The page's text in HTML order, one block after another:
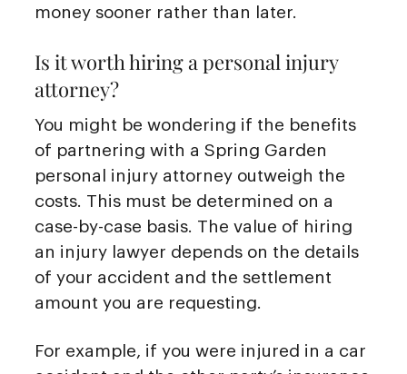
money sooner rather than later.
Is it worth hiring a personal injury
attorney?
You might be wondering if the benefits
of partnering with a Spring Garden
personal injury attorney outweigh the
costs. This must be determined on a
case-by-case basis. The value of hiring
an injury lawyer depends on the details
of your accident and the settlement
amount you are requesting.
For example, if you were injured in a car